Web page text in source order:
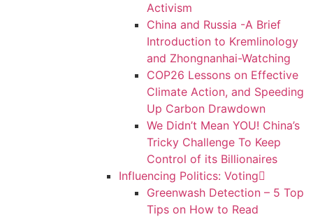
Activism
China and Russia -A Brief
Introduction to Kremlinology
and Zhongnanhai-Watching
COP26 Lessons on Effective
Climate Action, and Speeding
Up Carbon Drawdown
We Didn’t Mean YOU! China’s
Tricky Challenge To Keep
Control of its Billionaires
Influencing Politics: Voting
Greenwash Detection – 5 Top
Tips on How to Read